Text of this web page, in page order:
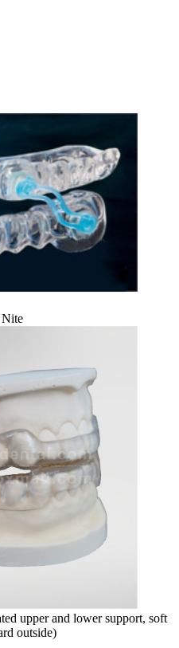
Nite
upper and lower support, soft
outside)